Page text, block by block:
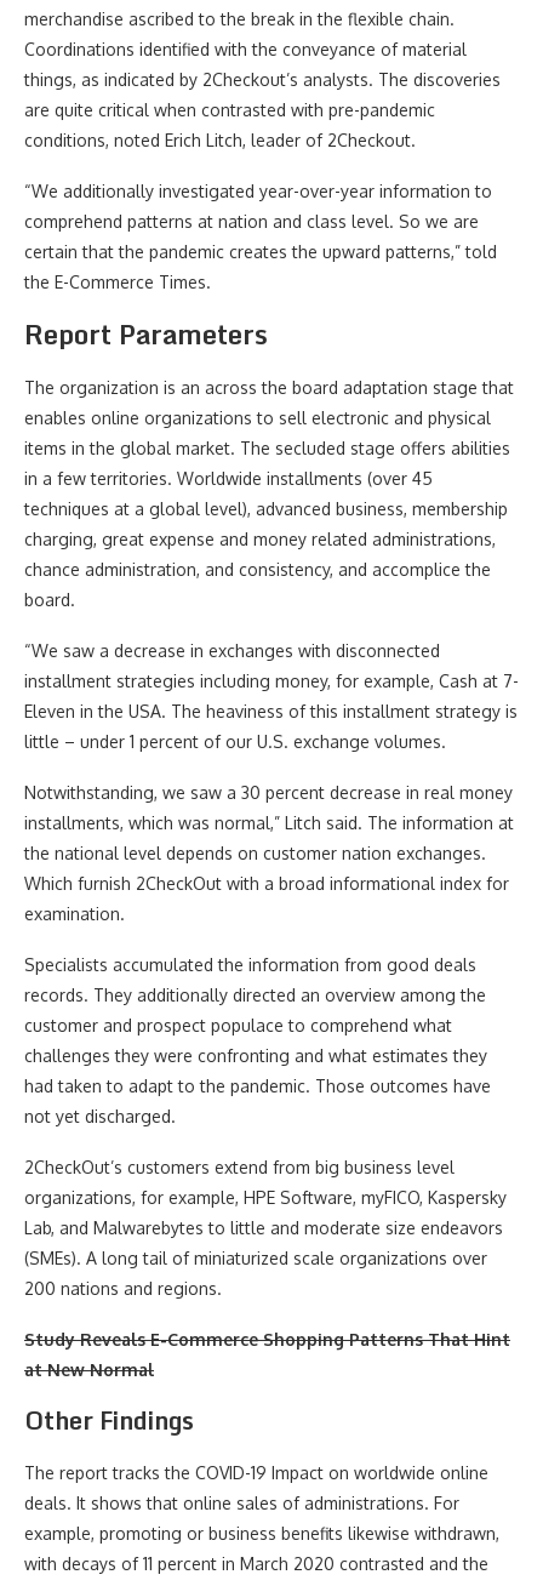
merchandise ascribed to the break in the flexible chain.
Coordinations identified with the conveyance of material
things, as indicated by 2Checkout’s analysts. The discoveries
are quite critical when contrasted with pre-pandemic
conditions, noted Erich Litch, leader of 2Checkout.
“We additionally investigated year-over-year information to
comprehend patterns at nation and class level. So we are
certain that the pandemic creates the upward patterns,” told
the E-Commerce Times.
Report Parameters
The organization is an across the board adaptation stage that
enables online organizations to sell electronic and physical
items in the global market. The secluded stage offers abilities
in a few territories. Worldwide installments (over 45
techniques at a global level), advanced business, membership
charging, great expense and money related administrations,
chance administration, and consistency, and accomplice the
board.
“We saw a decrease in exchanges with disconnected
installment strategies including money, for example, Cash at 7-
Eleven in the USA. The heaviness of this installment strategy is
little – under 1 percent of our U.S. exchange volumes.
Notwithstanding, we saw a 30 percent decrease in real money
installments, which was normal,” Litch said. The information at
the national level depends on customer nation exchanges.
Which furnish 2CheckOut with a broad informational index for
examination.
Specialists accumulated the information from good deals
records. They additionally directed an overview among the
customer and prospect populace to comprehend what
challenges they were confronting and what estimates they
had taken to adapt to the pandemic. Those outcomes have
not yet discharged.
2CheckOut’s customers extend from big business level
organizations, for example, HPE Software, myFICO, Kaspersky
Lab, and Malwarebytes to little and moderate size endeavors
(SMEs). A long tail of miniaturized scale organizations over
200 nations and regions.
Study Reveals E-Commerce Shopping Patterns That Hint
at New Normal
Other Findings
The report tracks the COVID-19 Impact on worldwide online
deals. It shows that online sales of administrations. For
example, promoting or business benefits likewise withdrawn,
with decays of 11 percent in March 2020 contrasted and the